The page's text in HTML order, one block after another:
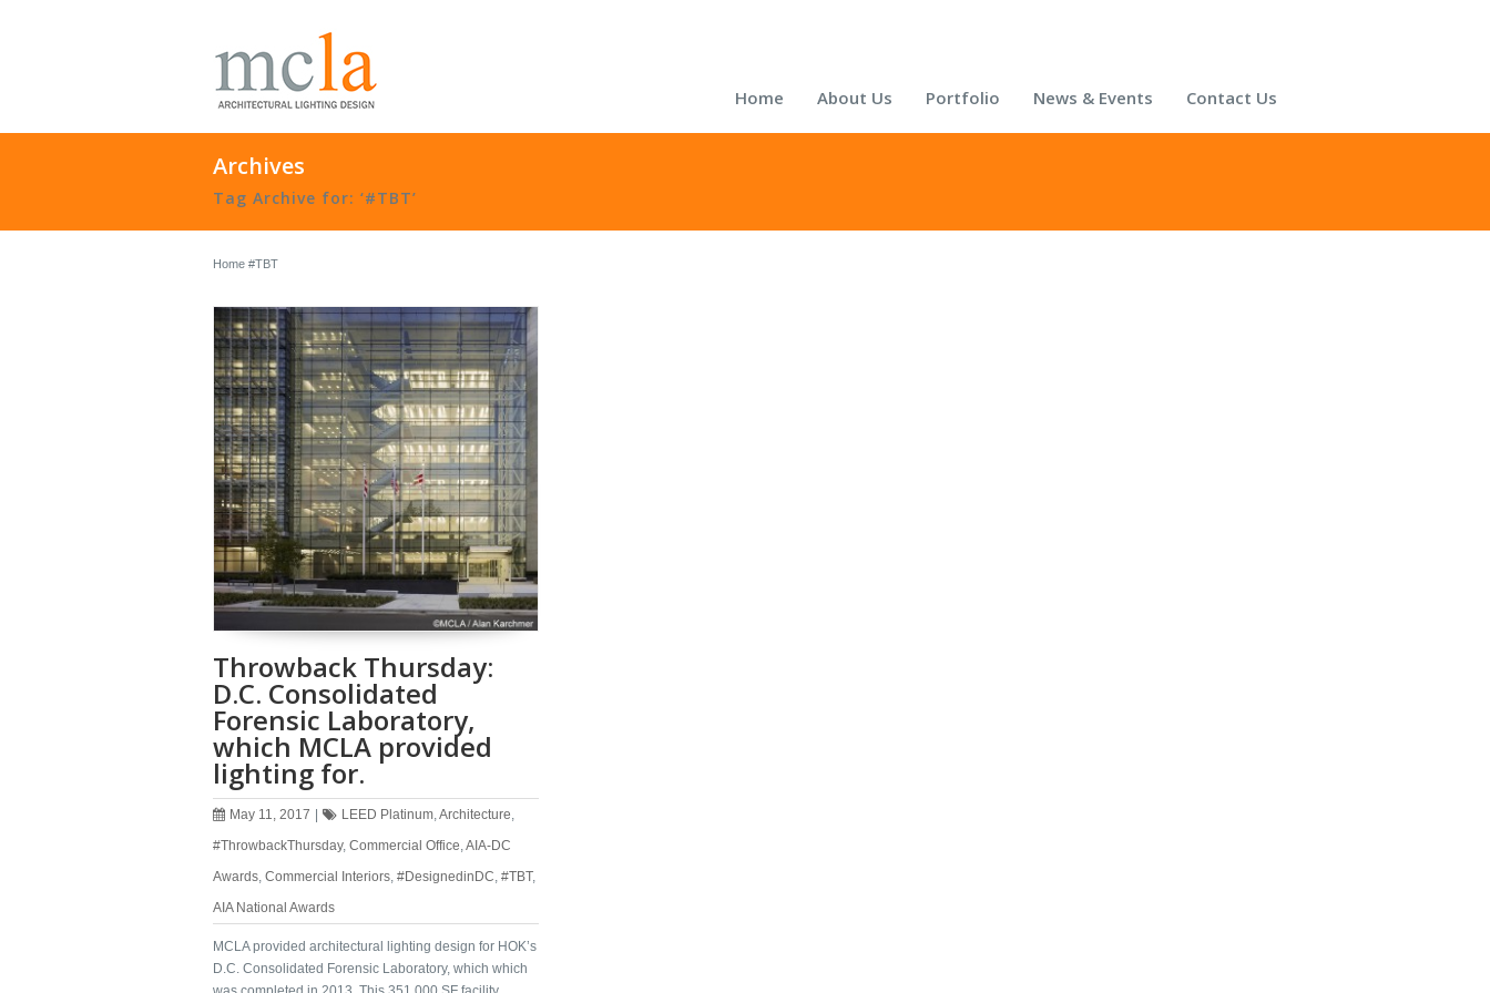
Home About Us Portfolio News & Events Contact Us
Archives
Tag Archive for: ‘#TBT’
Home #TBT
Throwback Thursday:
D.C. Consolidated
Forensic Laboratory,
which MCLA provided
lighting for.
May 11, 2017 LEED Platinum,Architecture,
#ThrowbackThursday, Commercial Office,AIA-DC
Awards, Commercial Interiors, #DesignedinDC, #TBT,
AIA National Awards
MCLA provided architectural lighting design for HOK’s
D.C. Consolidated Forensic Laboratory, which which